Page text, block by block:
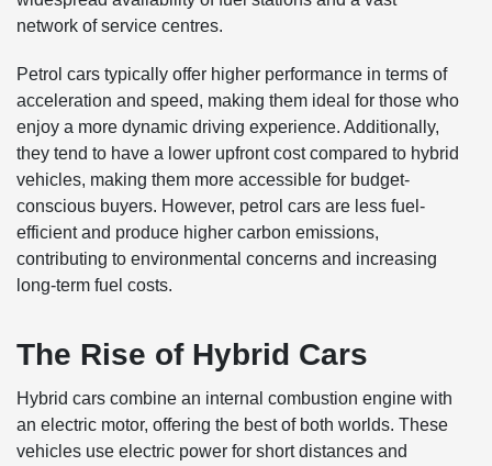
network of service centres.
Petrol cars typically offer higher performance in terms of
acceleration and speed, making them ideal for those who
enjoy a more dynamic driving experience. Additionally,
they tend to have a lower upfront cost compared to hybrid
vehicles, making them more accessible for budget-
conscious buyers. However, petrol cars are less fuel-
efficient and produce higher carbon emissions,
contributing to environmental concerns and increasing
long-term fuel costs.
The Rise of Hybrid Cars
Hybrid cars combine an internal combustion engine with
an electric motor, offering the best of both worlds. These
vehicles use electric power for short distances and